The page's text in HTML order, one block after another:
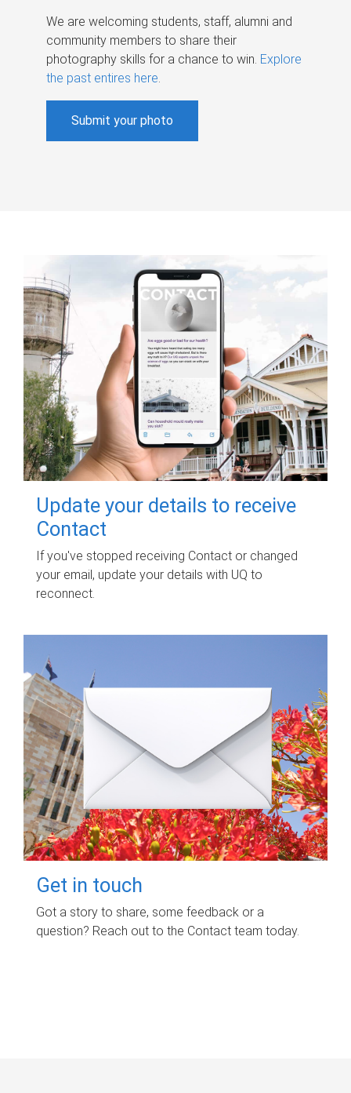
We are welcoming students, staff, alumni and
community members to share their
photography skills for a chance to win. Explore
the past entires here.
Submit your photo
Update your details to receive
Contact
If you've stopped receiving Contact or changed
your email, update your details with UQ to
reconnect.
Get in touch
Got a story to share, some feedback or a
question? Reach out to the Contact team today.